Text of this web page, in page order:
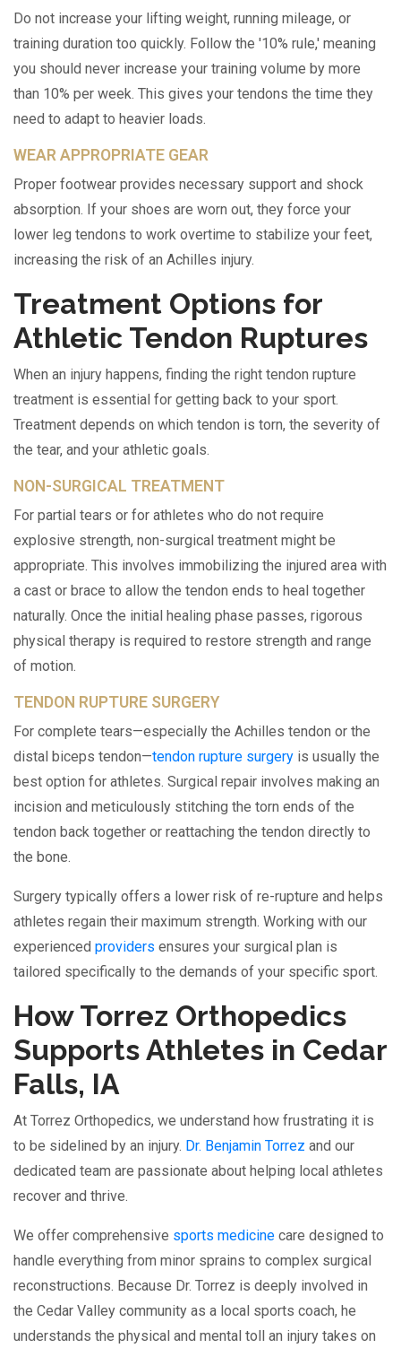
Do not increase your lifting weight, running mileage, or
training duration too quickly. Follow the '10% rule,' meaning
you should never increase your training volume by more
than 10% per week. This gives your tendons the time they
need to adapt to heavier loads.
WEAR APPROPRIATE GEAR
Proper footwear provides necessary support and shock
absorption. If your shoes are worn out, they force your
lower leg tendons to work overtime to stabilize your feet,
increasing the risk of an Achilles injury.
Treatment Options for
Athletic Tendon Ruptures
When an injury happens, finding the right tendon rupture
treatment is essential for getting back to your sport.
Treatment depends on which tendon is torn, the severity of
the tear, and your athletic goals.
NON-SURGICAL TREATMENT
For partial tears or for athletes who do not require
explosive strength, non-surgical treatment might be
appropriate. This involves immobilizing the injured area with
a cast or brace to allow the tendon ends to heal together
naturally. Once the initial healing phase passes, rigorous
physical therapy is required to restore strength and range
of motion.
TENDON RUPTURE SURGERY
For complete tears—especially the Achilles tendon or the
distal biceps tendon—tendon rupture surgery is usually the
best option for athletes. Surgical repair involves making an
incision and meticulously stitching the torn ends of the
tendon back together or reattaching the tendon directly to
the bone.
Surgery typically offers a lower risk of re-rupture and helps
athletes regain their maximum strength. Working with our
experienced providers ensures your surgical plan is
tailored specifically to the demands of your specific sport.
How Torrez Orthopedics
Supports Athletes in Cedar
Falls, IA
At Torrez Orthopedics, we understand how frustrating it is
to be sidelined by an injury. Dr. Benjamin Torrez and our
dedicated team are passionate about helping local athletes
recover and thrive.
We offer comprehensive sports medicine care designed to
handle everything from minor sprains to complex surgical
reconstructions. Because Dr. Torrez is deeply involved in
the Cedar Valley community as a local sports coach, he
understands the physical and mental toll an injury takes on